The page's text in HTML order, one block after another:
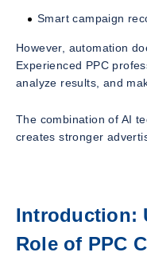
Smart campaign
However, automation
Experienced PPC
analyze results, and
The combination of AI
creates stronger
Introduction:
Role of PPC